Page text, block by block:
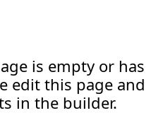
is empty or has
edit this page and
in the builder.